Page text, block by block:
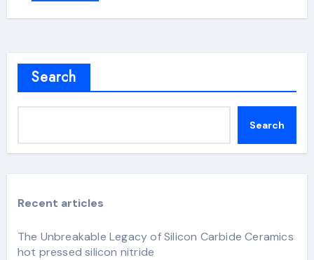
Search
Search
Recent articles
The Unbreakable Legacy of Silicon Carbide Ceramics
hot pressed silicon nitride